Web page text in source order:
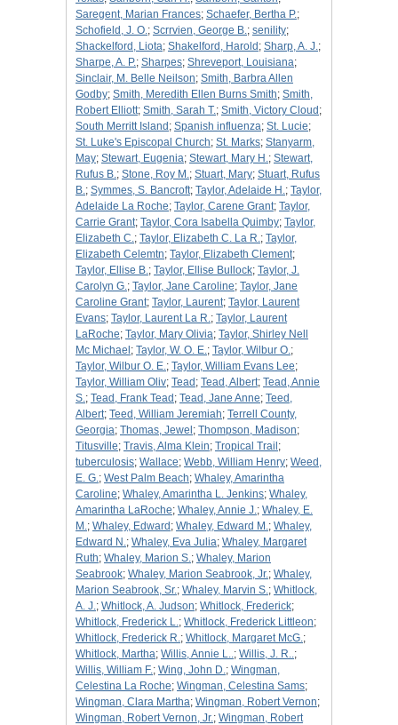
Saregent, Marian Frances; Schaefer, Bertha P.;
Schofield, J. O.; Scrrvien, George B.; senility;
Shackelford, Liota; Shakelford, Harold ; Sharp, A. J.;
Sharpe, A. P.; Sharpes; Shreveport, Louisiana;
Sinclair, M. Belle Neilson; Smith, Barbra Allen
Godby; Smith, Meredith Ellen Burns Smith; Smith,
Robert Elliott; Smith, Sarah T.; Smith, Victory Cloud ;
South Merritt Island ; Spanish influenza; St. Lucie;
St. Luke's Episcopal Church; St. Marks; Stanyarm,
May; Stewart, Eugenia; Stewart, Mary H.; Stewart,
Rufus B.; Stone, Roy M.; Stuart, Mary; Stuart, Rufus
B.; Symmes, S. Bancroft; Taylor, Adelaide H.; Taylor,
Adelaide La Roche; Taylor, Carene Grant; Taylor,
Carrie Grant; Taylor, Cora Isabella Quimby; Taylor,
Elizabeth C.; Taylor, Elizabeth C. La R.; Taylor,
Elizabeth Celemtn; Taylor, Elizabeth Clement;
Taylor, Ellise B.; Taylor, Ellise Bullock; Taylor, J.
Carolyn G.; Taylor, Jane Caroline; Taylor, Jane
Caroline Grant; Taylor, Laurent; Taylor, Laurent
Evans; Taylor, Laurent La R.; Taylor, Laurent
LaRoche; Taylor, Mary Olivia; Taylor, Shirley Nell
Mc Michael ; Taylor, W. O. E.; Taylor, Wilbur O.;
Taylor, Wilbur O. E.; Taylor, William Evans Lee;
Taylor, William Oliv; Tead ; Tead, Albert; Tead, Annie
S.; Tead, Frank Tead ; Tead, Jane Anne; Teed,
Albert; Teed, William Jeremiah; Terrell County,
Georgia; Thomas, Jewel ; Thompson, Madison;
Titusville; Travis, Alma Klein; Tropical Trail ;
tuberculosis; Wallace; Webb, William Henry; Weed,
E. G.; West Palm Beach; Whaley, Amarintha
Caroline; Whaley, Amarintha L. Jenkins; Whaley,
Amarintha LaRoche; Whaley, Annie J.; Whaley, E.
M.; Whaley, Edward ; Whaley, Edward M.; Whaley,
Edward N.; Whaley, Eva Julia; Whaley, Margaret
Ruth; Whaley, Marion S.; Whaley, Marion
Seabrook; Whaley, Marion Seabrook, Jr.; Whaley,
Marion Seabrook, Sr.; Whaley, Marvin S.; Whitlock,
A. J.; Whitlock, A. Judson; Whitlock, Frederick;
Whitlock, Frederick L.; Whitlock, Frederick Littleon;
Whitlock, Frederick R.; Whitlock, Margaret McG.;
Whitlock, Martha; Willis, Annie L..; Willis, J. R..;
Willis, William F.; Wing, John D.; Wingman,
Celestina La Roche; Wingman, Celestina Sams;
Wingman, Clara Martha; Wingman, Robert Vernon;
Wingman, Robert Vernon, Jr.; Wingman, Robert